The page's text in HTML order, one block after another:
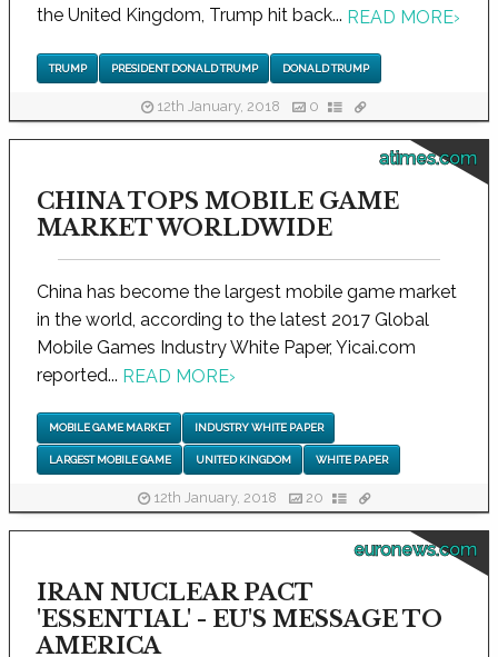
the United Kingdom, Trump hit back... READ MORE›
TRUMP PRESIDENT DONALD TRUMP DONALD TRUMP
12th January, 2018 0
atimes.com
CHINA TOPS MOBILE GAME
MARKET WORLDWIDE
China has become the largest mobile game market
in the world, according to the latest 2017 Global
Mobile Games Industry White Paper, Yicai.com
reported... READ MORE›
MOBILE GAME MARKET INDUSTRY WHITE PAPER
LARGEST MOBILE GAME UNITED KINGDOM WHITE PAPER
12th January, 2018 20
euronews.com
IRAN NUCLEAR PACT
'ESSENTIAL' - EU'S MESSAGE TO
AMERICA